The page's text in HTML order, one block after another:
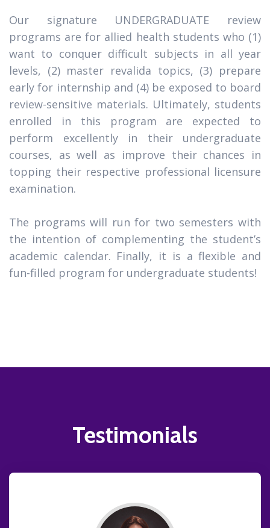
Our signature UNDERGRADUATE review
programs are for allied health students who (1)
want to conquer difficult subjects in all year
levels, (2) master revalida topics, (3) prepare
early for internship and (4) be exposed to board
review-sensitive materials. Ultimately, students
enrolled in this program are expected to
perform excellently in their undergraduate
courses, as well as improve their chances in
topping their respective professional licensure
examination.
The programs will run for two semesters with
the intention of complementing the student’s
academic calendar. Finally, it is a flexible and
fun-filled program for undergraduate students!
Testimonials